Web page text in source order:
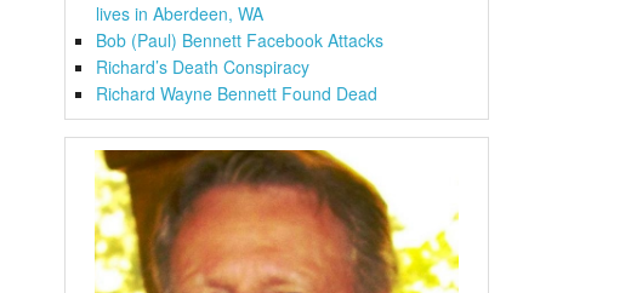
lives in Aberdeen, WA
Bob (Paul) Bennett Facebook Attacks
Richard’s Death Conspiracy
Richard Wayne Bennett Found Dead